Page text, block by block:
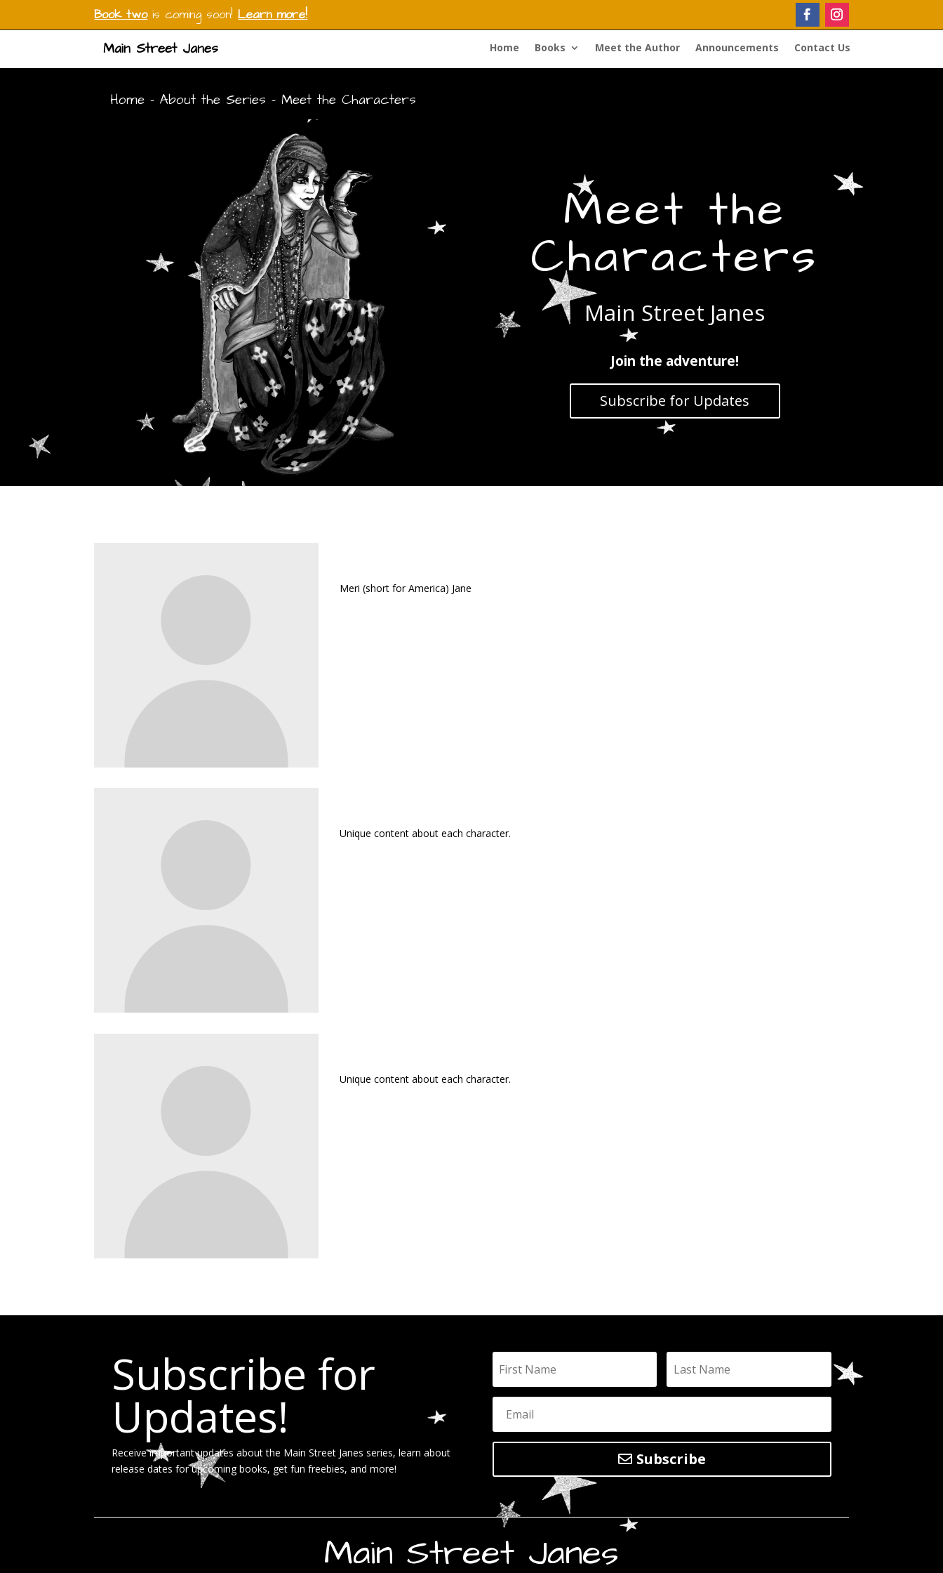
Book twois coming soon!Learn more!
Main Street Janes Home Books Meet the Author Announcements Contact Us
Home - About the Series - Meet the Characters
Meet the
Characters
Main Street Janes
Join the adventure!
Subscribe for Updates
Meri (short for America) Jane
Unique content about each character.
Unique content about each character.
Subscribe for
Updates!
Receive important updates about the Main Street Janes series, learn about
release dates for upcoming books, get fun freebies, and more!
Subscribe
Main Street Janes